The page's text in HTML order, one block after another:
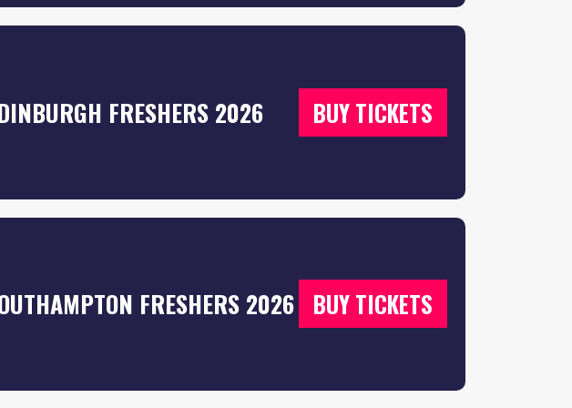
FRESHERS 2026 BUY TICKETS
FRESHERS 2026 BUY TICKETS